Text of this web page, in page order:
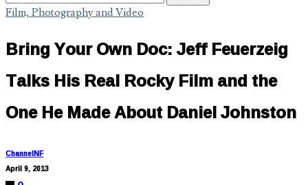
Film, Photography and Video
Bring Your Own Doc: Jeff Feuerzeig
Talks His Real Rocky Film and the
One He Made About Daniel Johnston
ChannelNF
April 9, 2013